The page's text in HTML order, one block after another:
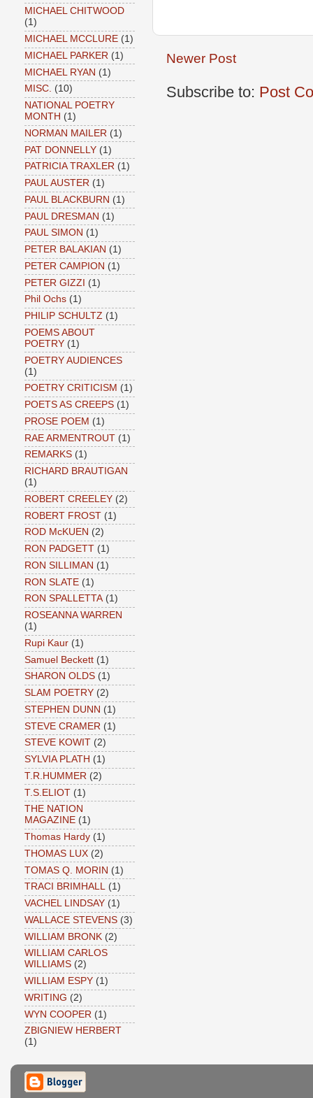
Newer Post
Subscribe to: Post
MICHAEL CHITWOOD
(1)
MICHAEL MCCLURE (1)
MICHAEL PARKER (1)
MICHAEL RYAN (1)
MISC. (10)
NATIONAL POETRY
MONTH (1)
NORMAN MAILER (1)
PAT DONNELLY (1)
PATRICIA TRAXLER (1)
PAUL AUSTER (1)
PAUL BLACKBURN (1)
PAUL DRESMAN (1)
PAUL SIMON (1)
PETER BALAKIAN (1)
PETER CAMPION (1)
PETER GIZZI (1)
Phil Ochs (1)
PHILIP SCHULTZ (1)
POEMS ABOUT
POETRY (1)
POETRY AUDIENCES
(1)
POETRY CRITICISM (1)
POETS AS CREEPS (1)
PROSE POEM (1)
RAE ARMENTROUT (1)
REMARKS (1)
RICHARD BRAUTIGAN
(1)
ROBERT CREELEY (2)
ROBERT FROST (1)
ROD McKUEN (2)
RON PADGETT (1)
RON SILLIMAN (1)
RON SLATE (1)
RON SPALLETTA (1)
ROSEANNA WARREN
(1)
Rupi Kaur (1)
Samuel Beckett (1)
SHARON OLDS (1)
SLAM POETRY (2)
STEPHEN DUNN (1)
STEVE CRAMER (1)
STEVE KOWIT (2)
SYLVIA PLATH (1)
T.R.HUMMER (2)
T.S.ELIOT (1)
THE NATION
MAGAZINE (1)
Thomas Hardy (1)
THOMAS LUX (2)
TOMAS Q. MORIN (1)
TRACI BRIMHALL (1)
VACHEL LINDSAY (1)
WALLACE STEVENS (3)
WILLIAM BRONK (2)
WILLIAM CARLOS
WILLIAMS (2)
WILLIAM ESPY (1)
WRITING (2)
WYN COOPER (1)
ZBIGNIEW HERBERT
(1)